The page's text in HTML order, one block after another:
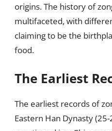
origins. The history of
multifaceted, with
claiming to be the
food.
The Earliest
The earliest records of
Eastern Han Dynasty